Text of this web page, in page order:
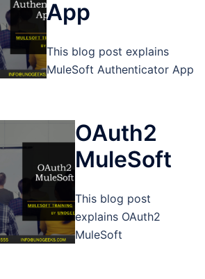
App
This blog post explains
MuleSoft Authenticator App
OAuth2
MuleSoft
This blog post
explains OAuth2
MuleSoft